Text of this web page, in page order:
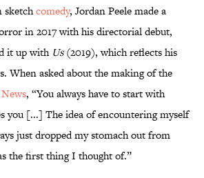
sketchcomedy, Jordan Peele made a
in 2017 with his directorial debut,
it up with Us(2019), which reflects his
When asked about the making of the
, “You always have to start with
you [...] The idea of encountering myself
just dropped my stomach out from
the first thing I thought of.”